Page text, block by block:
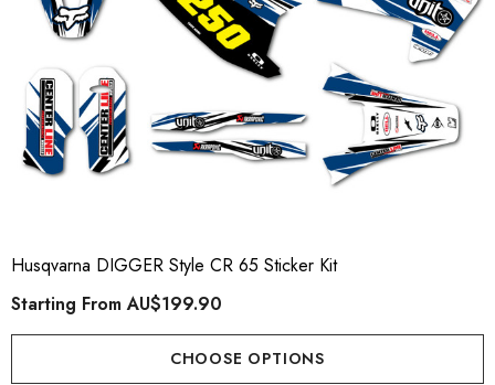
Husqvarna DIGGER Style CR 65 Sticker Kit
Starting FromAU$199.90
CHOOSE OPTIONS